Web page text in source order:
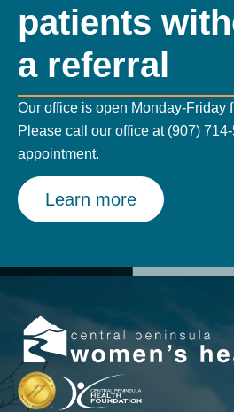
patients
a referral
Our office is open Monday-Friday
Please call our office at (907)
appointment.
Learn more